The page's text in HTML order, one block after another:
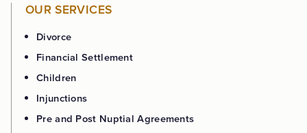
OUR SERVICES
Divorce
Financial Settlement
Children
Injunctions
Pre and Post Nuptial Agreements